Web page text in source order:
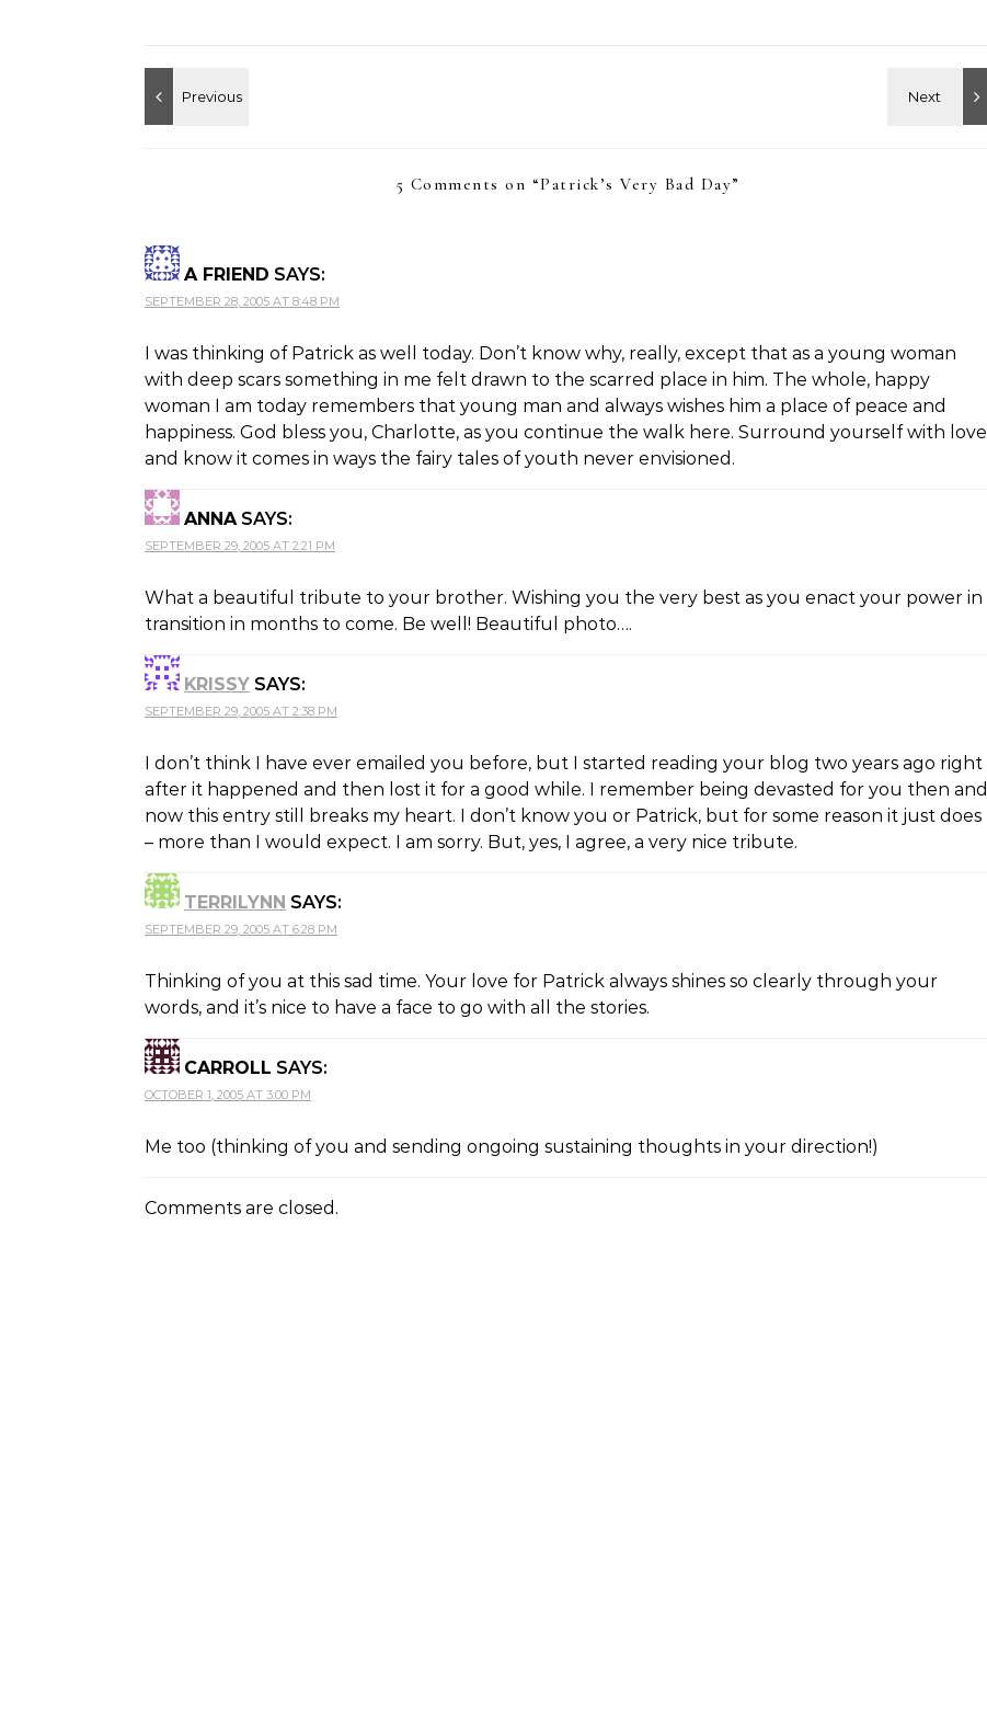
5 Comments on “Patrick’s Very Bad Day”
A FRIEND SAYS:
SEPTEMBER 28, 2005 AT 8:48 PM
I was thinking of Patrick as well today. Don’t know why, really, except that as a young woman
with deep scars something in me felt drawn to the scarred place in him. The whole, happy
woman I am today remembers that young man and always wishes him a place of peace and
happiness. God bless you, Charlotte, as you continue the walk here. Surround yourself with love
and know it comes in ways the fairy tales of youth never envisioned.
ANNA SAYS:
SEPTEMBER 29, 2005 AT 2:21 PM
What a beautiful tribute to your brother. Wishing you the very best as you enact your power in
transition in months to come. Be well! Beautiful photo….
KRISSY SAYS:
SEPTEMBER 29, 2005 AT 2:38 PM
I don’t think I have ever emailed you before, but I started reading your blog two years ago right
after it happened and then lost it for a good while. I remember being devasted for you then and
now this entry still breaks my heart. I don’t know you or Patrick, but for some reason it just does
– more than I would expect. I am sorry. But, yes, I agree, a very nice tribute.
TERRILYNN SAYS:
SEPTEMBER 29, 2005 AT 6:28 PM
Thinking of you at this sad time. Your love for Patrick always shines so clearly through your
words, and it’s nice to have a face to go with all the stories.
CARROLL SAYS:
OCTOBER 1, 2005 AT 3:00 PM
Me too (thinking of you and sending ongoing sustaining thoughts in your direction!)
Comments are closed.